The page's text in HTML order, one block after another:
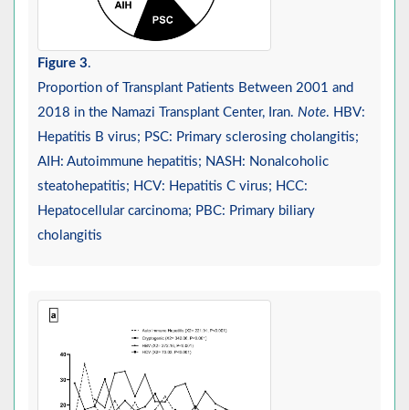
Figure 3.
Proportion of Transplant Patients Between 2001 and
2018 in the Namazi Transplant Center, Iran. Note. HBV:
Hepatitis B virus; PSC: Primary sclerosing cholangitis;
AIH: Autoimmune hepatitis; NASH: Nonalcoholic
steatohepatitis; HCV: Hepatitis C virus; HCC:
Hepatocellular carcinoma; PBC: Primary biliary
cholangitis